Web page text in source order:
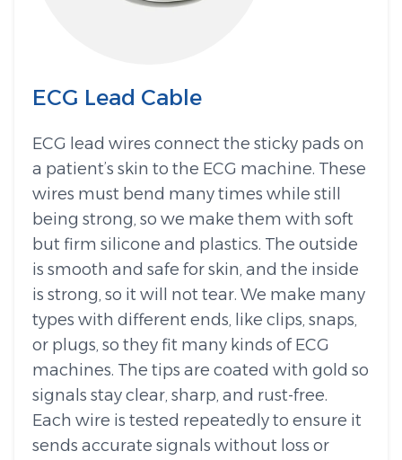
ECG Lead Cable
ECG lead wires connect the sticky pads on
a patient’s skin to the ECG machine. These
wires must bend many times while still
being strong, so we make them with soft
but firm silicone and plastics. The outside
is smooth and safe for skin, and the inside
is strong, so it will not tear. We make many
types with different ends, like clips, snaps,
or plugs, so they fit many kinds of ECG
machines. The tips are coated with gold so
signals stay clear, sharp, and rust-free.
Each wire is tested repeatedly to ensure it
sends accurate signals without loss or